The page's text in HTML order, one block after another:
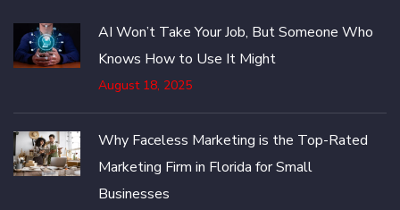
AI Won’t Take Your Job, But Someone Who
Knows How to Use It Might
August 18, 2025
Why Faceless Marketing is the Top-Rated
Marketing Firm in Florida for Small
Businesses